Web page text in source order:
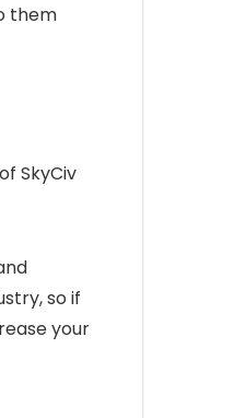
them
SkyCiv
so if
your